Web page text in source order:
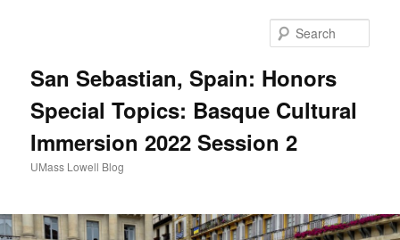
San Sebastian, Spain: Honors
Special Topics: Basque Cultural
Immersion 2022 Session 2
UMass Lowell Blog